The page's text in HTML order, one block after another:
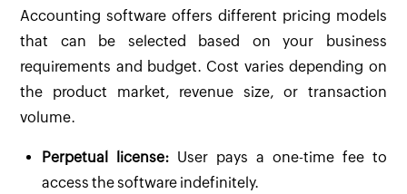
Accounting software offers different pricing models
that can be selected based on your business
requirements and budget. Cost varies depending on
the product market, revenue size, or transaction
volume.
Perpetual license: User pays a one-time fee to
access the software indefinitely.